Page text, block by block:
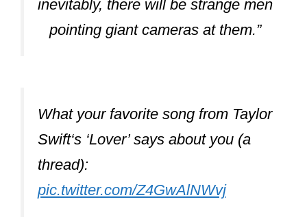
pointing giant cameras at them.”
Swift‘s ‘Lover’ says about you (a
thread):
pic.twitter.com/Z4GwAlNWvj